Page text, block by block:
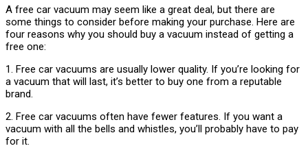
A free car vacuum may seem like a great deal, but there are
some things to consider before making your purchase. Here are
four reasons why you should buy a vacuum instead of getting a
free one:
1. Free car vacuums are usually lower quality. If you’re looking for
a vacuum that will last, it’s better to buy one from a reputable
brand.
2. Free car vacuums often have fewer features. If you want a
vacuum with all the bells and whistles, you’ll probably have to pay
for it.